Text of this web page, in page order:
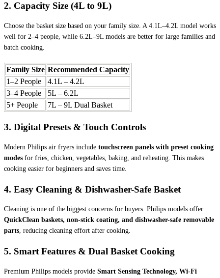
2. Capacity Size (4L to 9L)
Choose the basket size based on your family size. A 4.1L–4.2L model works
well for 2–4 people, while 6.2L–9L models are better for large families and
batch cooking.
Family Size Recommended Capacity
1–2 People
4.1L – 4.2L
3–4 People
5L – 6.2L
5+ People
7L – 9L Dual Basket
3. Digital Presets & Touch Controls
Modern Philips air fryers include touchscreen panels with preset cooking
modes for fries, chicken, vegetables, baking, and reheating. This makes
cooking easier for beginners and saves time.
4. Easy Cleaning & Dishwasher-Safe Basket
Cleaning is one of the biggest concerns for buyers. Philips models offer
QuickClean baskets, non-stick coating, and dishwasher-safe removable
parts, reducing cleaning effort after cooking.
5. Smart Features & Dual Basket Cooking
Premium Philips models provide Smart Sensing Technology, Wi-Fi